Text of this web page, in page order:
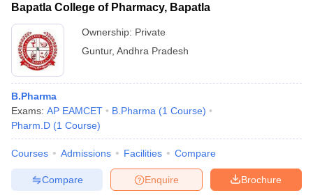
Bapatla College of Pharmacy, Bapatla
Ownership: Private
Guntur, Andhra Pradesh
B.Pharma
Exams: AP EAMCET B.Pharma (1 Course)
Pharm.D (1 Course)
Courses Admissions Facilities Compare
Brochure
Enquire
Compare